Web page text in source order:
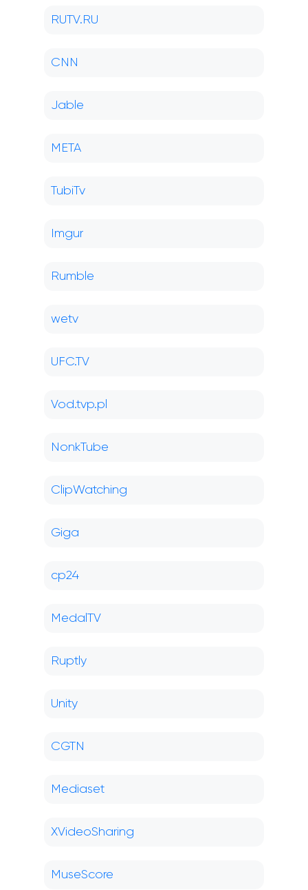
RUTV.RU
CNN
Jable
META
TubiTv
Imgur
Rumble
wetv
UFC.TV
Vod.tvp.pl
NonkTube
ClipWatching
Giga
cp24
MedalTV
Ruptly
Unity
CGTN
Mediaset
XVideoSharing
MuseScore